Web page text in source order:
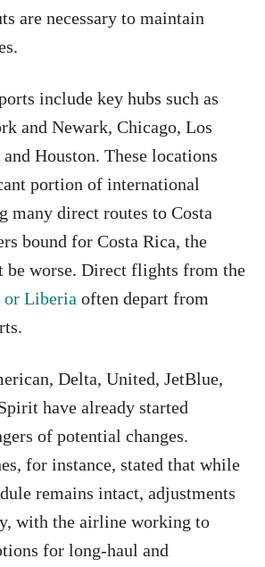
are necessary to maintain
include key hubs such as
and Newark, Chicago, Los
Houston. These locations
portion of international
many direct routes to Costa
bound for Costa Rica, the
be worse. Direct flights from the
or Liberia often depart from
Delta, United, JetBlue,
have already started
of potential changes.
for instance, stated that while
remains intact, adjustments
with the airline working to
for long-haul and